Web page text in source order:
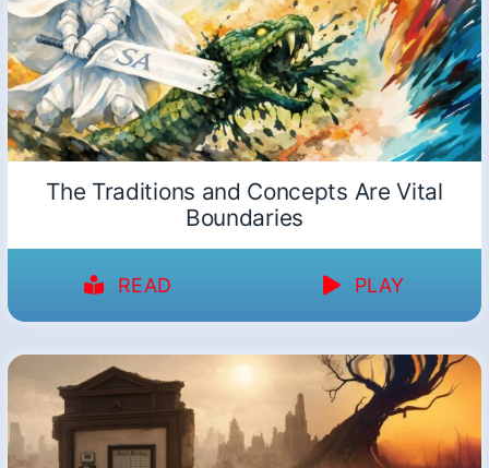
The Traditions and Concepts Are Vital
Boundaries
READ PLAY